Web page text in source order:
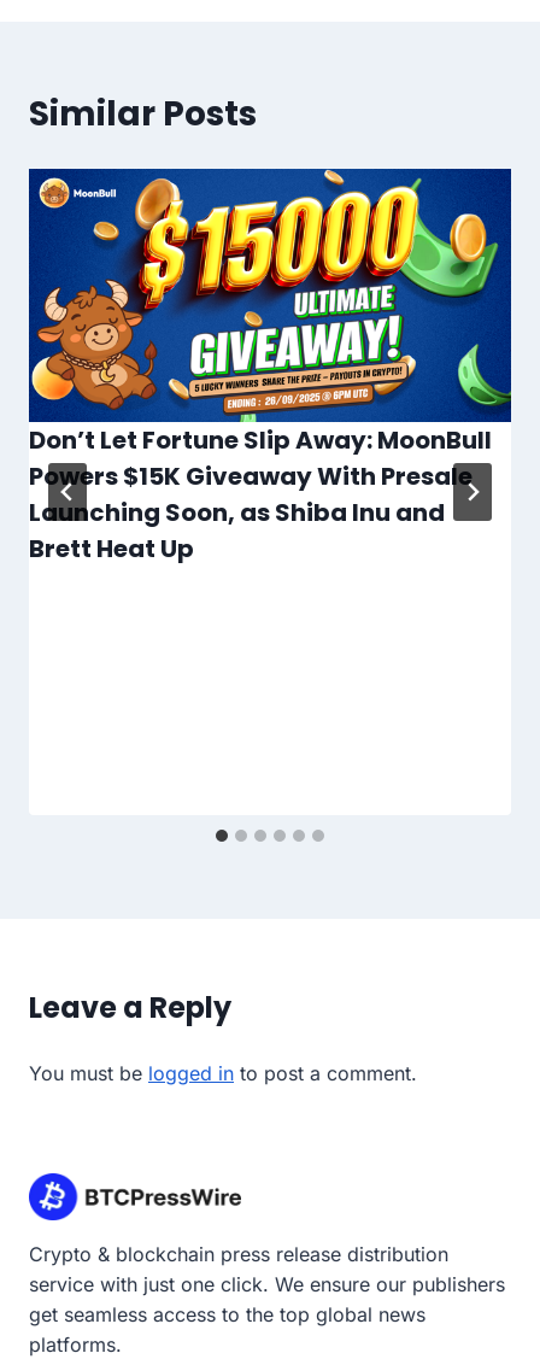
Similar Posts
Don’t Let Fortune Slip Away: MoonBull
Powers $15K Giveaway With Presale
Launching Soon, as Shiba Inu and
Brett Heat Up
Leave a Reply
You must be logged in to post a comment.
Crypto & blockchain press release distribution
service with just one click. We ensure our publishers
get seamless access to the top global news
platforms.